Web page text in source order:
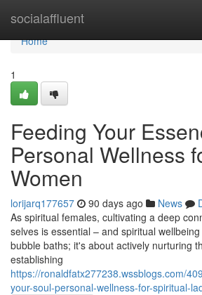
socialaffluent
Home
Home
1
Feeding Your
Personal Wellness
Women
lorijarq177657 90 days ago News
As spiritual females, cultivating a deep
selves is essential – and spiritual
bubble baths; it's about actively nurturing
establishing
https://ronaldfatx277238.wssblogs.com/
your-soul-personal-wellness-for-spiritual-